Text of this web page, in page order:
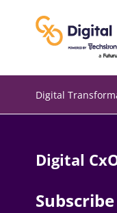
Digital
Digital